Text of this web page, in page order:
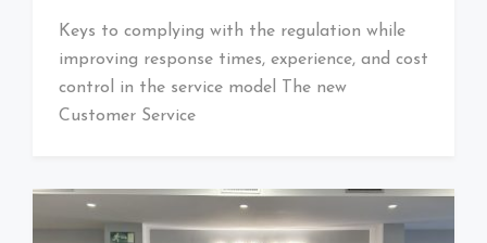
Keys to complying with the regulation while
improving response times, experience, and cost
control in the service model The new
Customer Service